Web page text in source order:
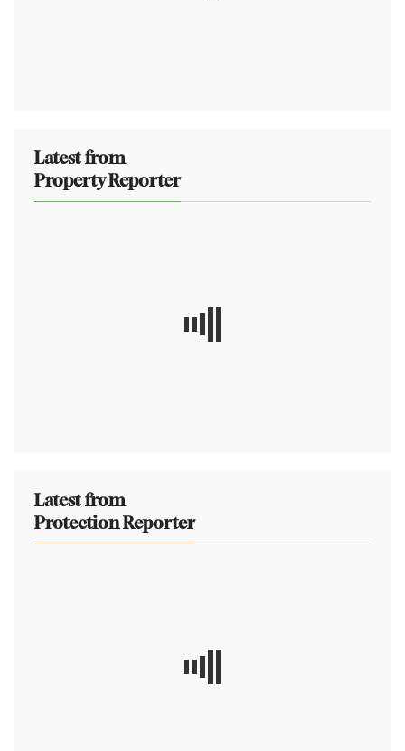
Latest from
Property Reporter
Latest from
Protection Reporter